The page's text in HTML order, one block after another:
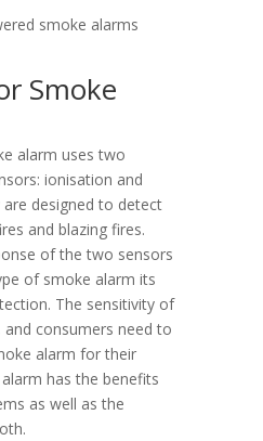
Smoke
alarm uses two
ionisation and
designed to detect
and blazing fires.
of the two sensors
of smoke alarm its
The sensitivity of
and consumers need to
alarm for their
has the benefits
as well as the